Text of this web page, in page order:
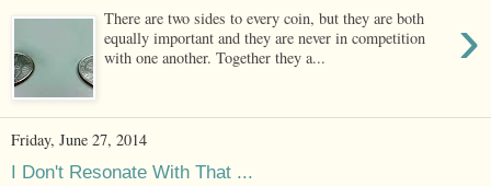
›
There are two sides to every coin, but they are both
equally important and they are never in competition
with one another. Together they a...
Friday, June 27, 2014
I Don't Resonate With That ...